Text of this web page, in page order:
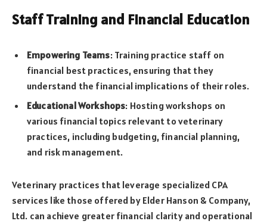
Staff Training and Financial Education
Empowering Teams: Training practice staff on
financial best practices, ensuring that they
understand the financial implications of their roles.
Educational Workshops: Hosting workshops on
various financial topics relevant to veterinary
practices, including budgeting, financial planning,
and risk management.
Veterinary practices that leverage specialized CPA
services like those offered by Elder Hanson & Company,
Ltd. can achieve greater financial clarity and operational